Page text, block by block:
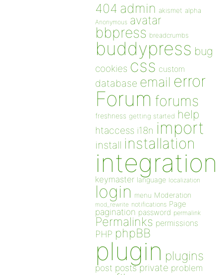
404 admin akismet alpha
Anonymous avatar
bbpress breadcrumbs
buddypress bug
cookies css custom
database email error
Forum forums
freshness getting started help
htaccess i18n import
install installation
integration
keymaster language localization
login menu Moderation
mod_rewrite notifications Page
pagination password permalink
Permalinks permissions
PHP phpBB
plugin plugins
post posts private problem